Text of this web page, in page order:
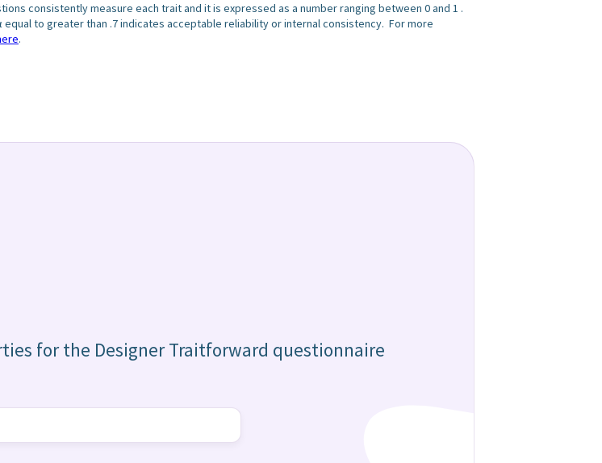
consistently measure each trait and it is expressed as a number ranging between 0 and 1 .
to greater than .7 indicates acceptable reliability or internal consistency. For more
.
for the Designer Traitforward questionnaire